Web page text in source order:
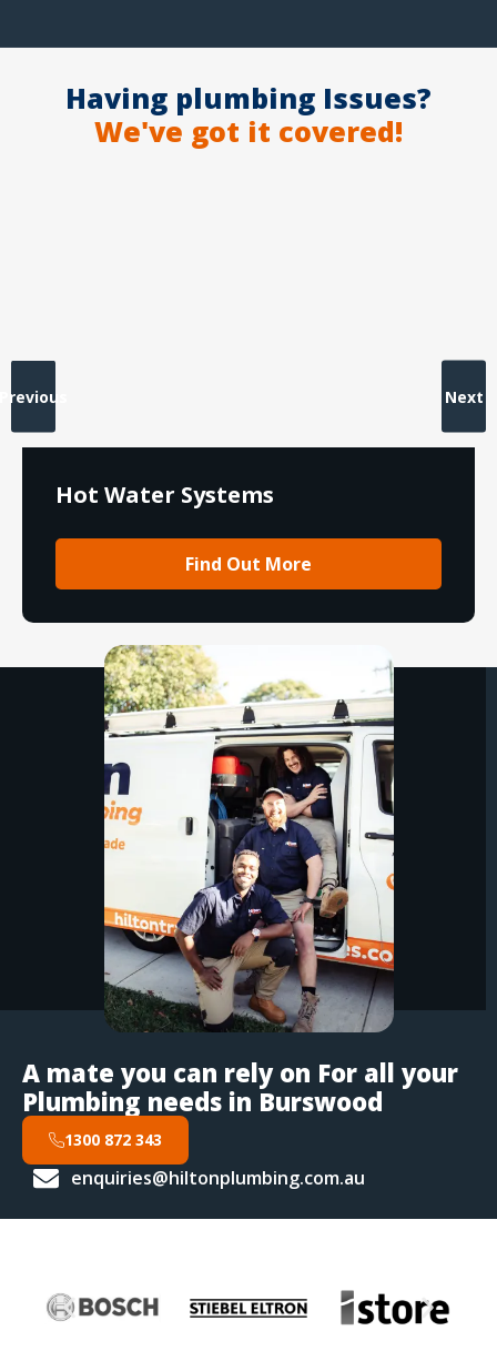
Having plumbing Issues?
We've got it covered!
Previous
Hot Water Systems
Find Out More
Next
A mate you can rely on For all your
Plumbing needs in Burswood
1300 872 343
enquiries@hiltonplumbing.com.au